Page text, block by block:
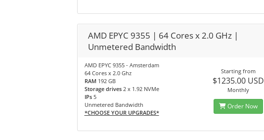
AMD EPYC 9355 | 64 Cores x 2.0 GHz |
Unmetered Bandwidth
AMD EPYC 9355 - Amsterdam
64 Cores x 2.0 Ghz
RAM 192 GB
Storage drives 2 x 1.92 NVMe
IPs5
Unmetered Bandwidth
*CHOOSE YOUR UPGRADES*
Starting from
$1235.00 USD
Monthly
Order Now